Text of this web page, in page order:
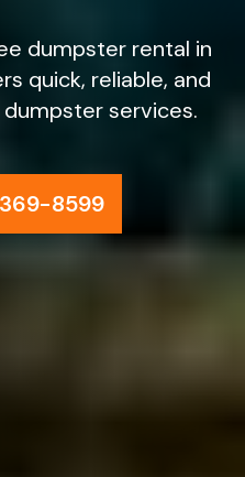
dumpster rental in
quick, reliable, and
services.
8599